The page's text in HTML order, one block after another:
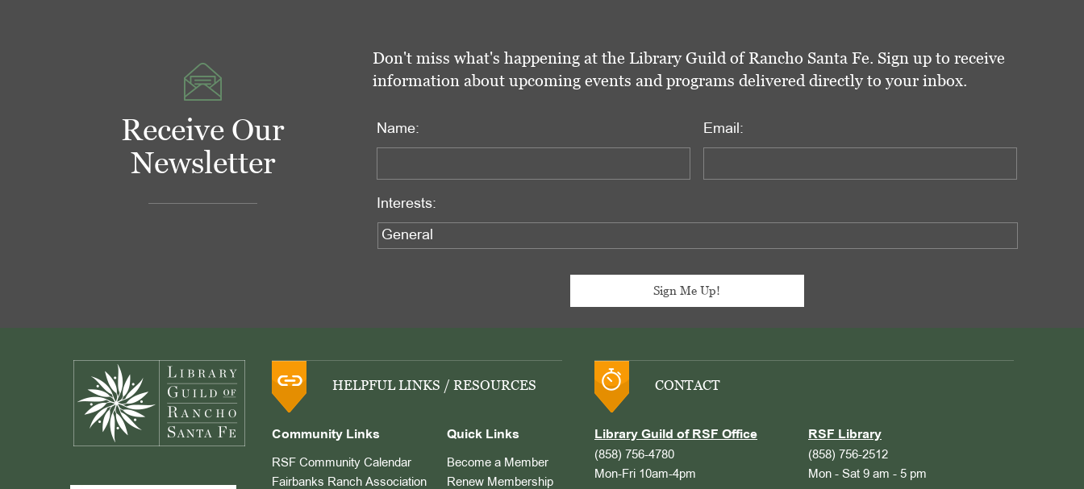
Receive Our
Newsletter
Don't miss what's happening at the Library Guild of Rancho Santa Fe. Sign up to receive
information about upcoming events and programs delivered directly to your inbox.
Name: Email:
Interests:
HELPFUL LINKS / RESOURCES
Community Links
RSF Community Calendar
Fairbanks Ranch Association
Quick Links
Become a Member
Renew Membership
CONTACT
Library Guild of RSF Office
(858) 756-4780
Mon-Fri 10am-4pm
RSF Library
(858) 756-2512
Mon - Sat 9 am - 5 pm